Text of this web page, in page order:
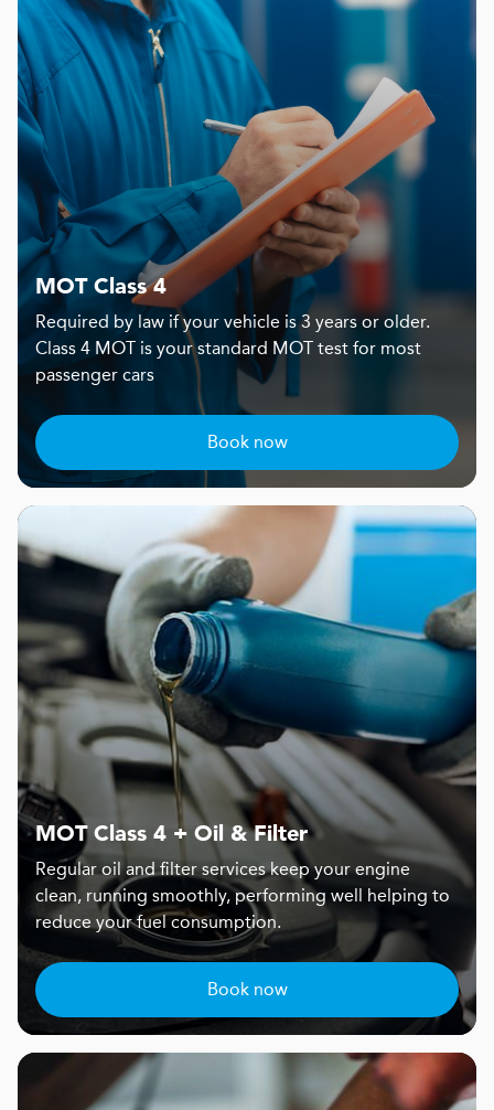
MOT Class 4
Required by law if your vehicle is 3 years or older.
Class 4 MOT is your standard MOT test for most
passenger cars
Book now
MOT Class 4 + Oil & Filter
Regular oil and filter services keep your engine
clean, running smoothly, performing well helping to
reduce your fuel consumption.
Book now